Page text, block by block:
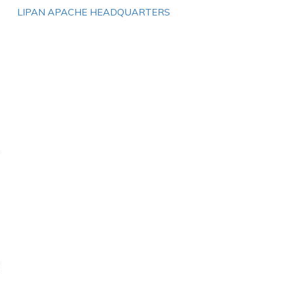
LIPAN APACHE HEADQUARTERS